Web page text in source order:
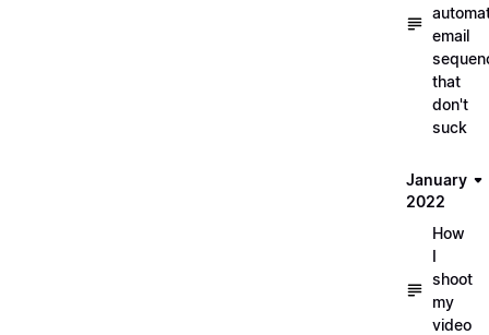
email
that
don't
suck
January
2022
How
I
shoot
my
video